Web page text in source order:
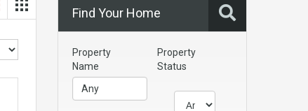
Find Your Home
Property
Name
Property
Status